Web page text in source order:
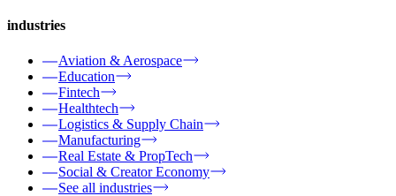
industries
Aviation & Aerospace
Education
Fintech
Healthtech
Logistics & Supply Chain
Manufacturing
Real Estate & PropTech
Social & Creator Economy
See all industries